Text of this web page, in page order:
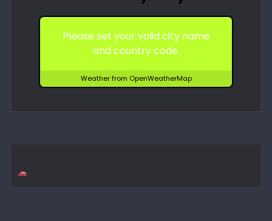
Please set your valid city name
and country code.
Weather from OpenWeatherMap